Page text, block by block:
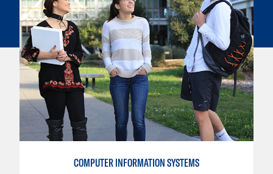
COMPUTER INFORMATION SYSTEMS